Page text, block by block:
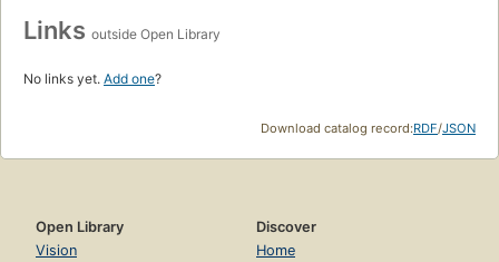
Links outside Open Library
No links yet. Add one?
Download catalog record:RDF/JSON
Open Library
Vision
Discover
Home